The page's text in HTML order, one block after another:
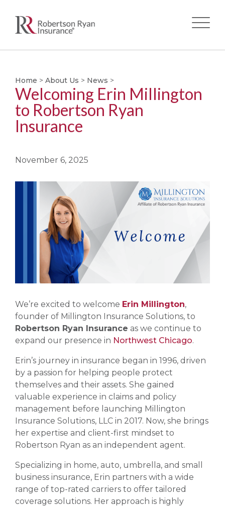
main
content
Home > About Us > News >
Welcoming Erin Millington
to Robertson Ryan
Insurance
November 6, 2025
We’re excited to welcome Erin Millington,
founder of Millington Insurance Solutions, to
Robertson Ryan Insurance as we continue to
expand our presence in Northwest Chicago.
Erin’s journey in insurance began in 1996, driven
by a passion for helping people protect
themselves and their assets. She gained
valuable experience in claims and policy
management before launching Millington
Insurance Solutions, LLC in 2017. Now, she brings
her expertise and client-first mindset to
Robertson Ryan as an independent agent.
Specializing in home, auto, umbrella, and small
business insurance, Erin partners with a wide
range of top-rated carriers to offer tailored
coverage solutions. Her approach is highly